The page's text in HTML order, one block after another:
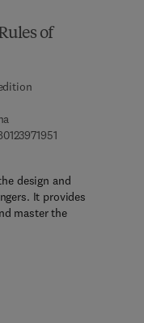
of
9 7 8 - 0 - 1 2 - 3
3 9 7 7 9 2 - 2
design and
It provides
master the